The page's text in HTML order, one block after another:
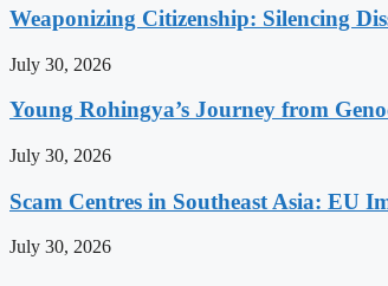
Weaponizing Citizenship: Silencing
July 30, 2026
Young Rohingya’s Journey from
July 30, 2026
Scam Centres in Southeast Asia: EU
July 30, 2026